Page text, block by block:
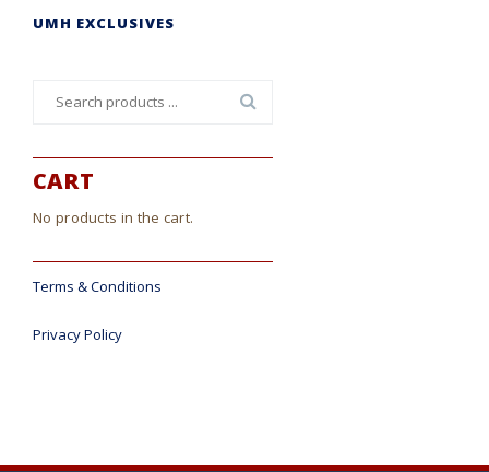
UMH EXCLUSIVES
CART
No products in the cart.
Terms & Conditions
Privacy Policy